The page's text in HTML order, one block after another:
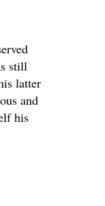
still
latter
and
his